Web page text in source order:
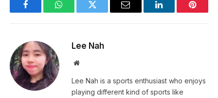
FacebookWhatsAppTwitter Email LinkedIn
Lee Nah
Website
Lee Nah is a sports enthusiast who enjoys
playing different kind of sports like